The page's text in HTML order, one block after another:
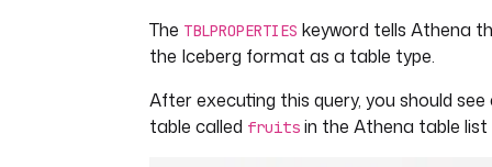
The TBLPROPERTIES keyword tells Athena
the Iceberg format as a table type.
After executing this query, you should see
table called fruits in the Athena table